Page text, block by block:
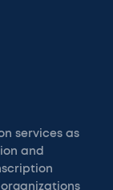
services as
and